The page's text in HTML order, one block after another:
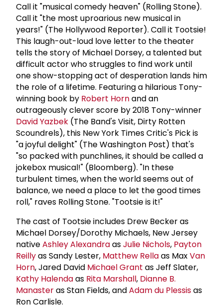
Call it "musical comedy heaven" (Rolling Stone).
Call it "the most uproarious new musical in
years!" (The Hollywood Reporter). Call it Tootsie!
This laugh-out-loud love letter to the theater
tells the story of Michael Dorsey, a talented but
difficult actor who struggles to find work until
one show-stopping act of desperation lands him
the role of a lifetime. Featuring a hilarious Tony-
winning book by Robert Hornand an
outrageously clever score by 2018 Tony-winner
David Yazbek (The Band's Visit, Dirty Rotten
Scoundrels), this New York Times Critic's Pick is
"a joyful delight" (The Washington Post) that's
"so packed with punchlines, it should be called a
jokebox musical!" (Bloomberg). "In these
turbulent times, when the world seems out of
balance, we need a place to let the good times
roll," raves Rolling Stone. "Tootsie is it!"
The cast of Tootsie includes Drew Becker as
Michael Dorsey/Dorothy Michaels, New Jersey
nativeAshley AlexandraasJulie Nichols, Payton
Reillyas Sandy Lester, Matthew Rellaas MaxVan
Horn, Jared David Michael Grant as Jeff Slater,
Kathy Halendaas Rita Marshall, Dianne B.
Manasteras Stan Fields, andAdam du Plessisas
Ron Carlisle.